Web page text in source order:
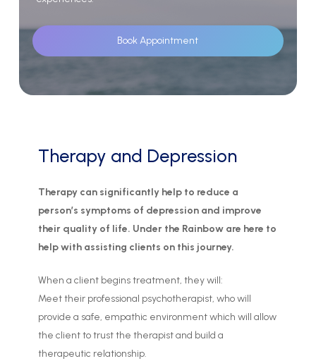
Book Appointment
Therapy and Depression
Therapy can significantly help to reduce a
person’s symptoms of depression and improve
their quality of life. Under the Rainbow are here to
help with assisting clients on this journey.
When a client begins treatment, they will:
Meet their professional psychotherapist, who will
provide a safe, empathic environment which will allow
the client to trust the therapist and build a
therapeutic relationship.